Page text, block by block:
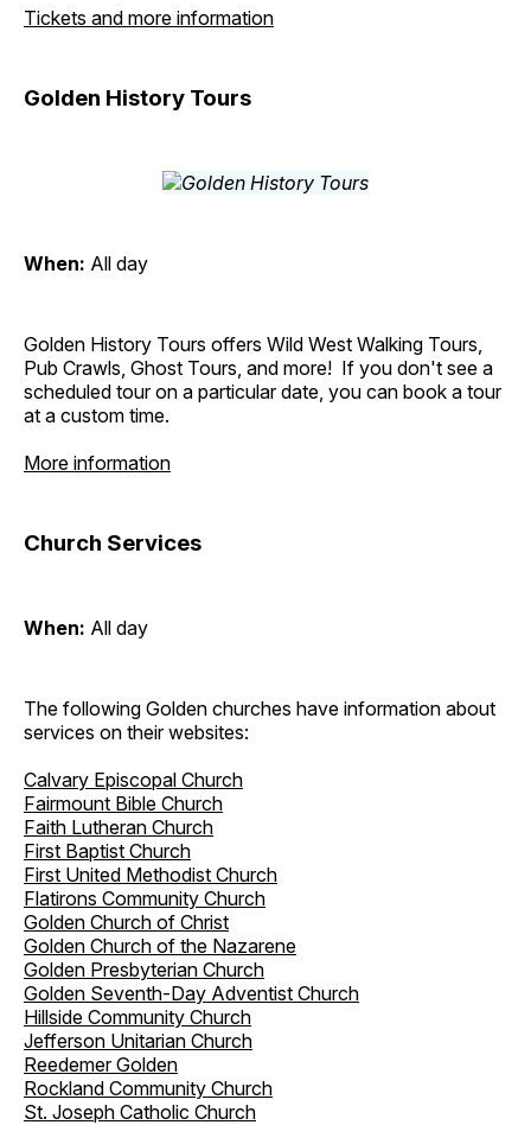
Tickets and more information
Golden History Tours
When: All day
Golden History Tours offers Wild West Walking Tours,
Pub Crawls, Ghost Tours, and more! If you don't see a
scheduled tour on a particular date, you can book a tour
at a custom time.
More information
Church Services
When: All day
The following Golden churches have information about
services on their websites:
Calvary Episcopal Church
Fairmount Bible Church
Faith Lutheran Church
First Baptist Church
First United Methodist Church
Flatirons Community Church
Golden Church of Christ
Golden Church of the Nazarene
Golden Presbyterian Church
Golden Seventh-Day Adventist Church
Hillside Community Church
Jefferson Unitarian Church
Reedemer Golden
Rockland Community Church
St. Joseph Catholic Church